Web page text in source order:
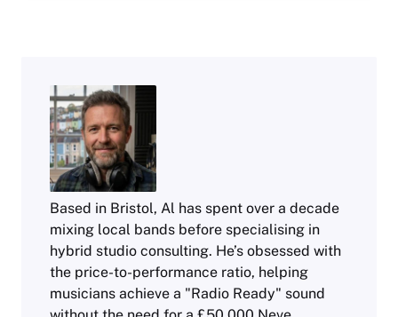
Based in Bristol, Al has spent over a decade
mixing local bands before specialising in
hybrid studio consulting. He’s obsessed with
the price-to-performance ratio, helping
musicians achieve a "Radio Ready" sound